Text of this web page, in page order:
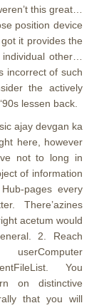
this great…
position device
it provides the
other…
incorrect of such
the actively
lessen back.
here, however
not to long in
of information
pages every
There’azines
acetum would
2. Reach
You
on distinctive
that you will